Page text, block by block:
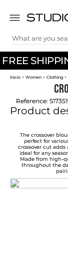
FREE
What are you
TOP SEARCHES
1.
dress
2.
jeans
skirt
4.
pants
shirt
palazzo
set
8.
Women Clothing
Reference:
Product
The crossover
perfect for
crossover cut adds
ideal for any
Made from high-
throughout the